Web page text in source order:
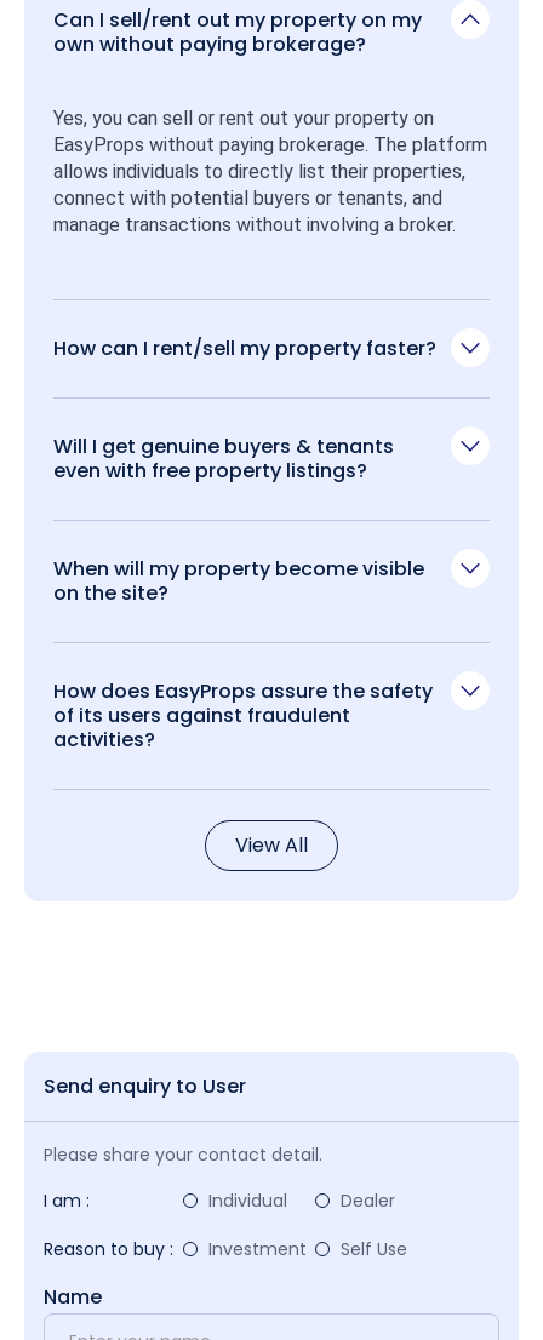
Can I sell/rent out my property on my
own without paying brokerage?
Yes, you can sell or rent out your property on
EasyProps without paying brokerage. The platform
allows individuals to directly list their properties,
connect with potential buyers or tenants, and
manage transactions without involving a broker.
How can I rent/sell my property faster?
Will I get genuine buyers & tenants
even with free property listings?
When will my property become visible
on the site?
How does EasyProps assure the safety
of its users against fraudulent
activities?
View All
Send enquiry to User
Please share your contact detail.
I am :
Individual
Dealer
Reason to buy :
Investment Self Use
Name